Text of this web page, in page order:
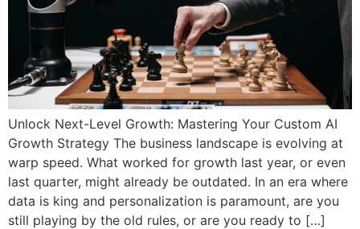
Unlock Next-Level Growth: Mastering Your Custom AI
Growth Strategy The business landscape is evolving at
warp speed. What worked for growth last year, or even
last quarter, might already be outdated. In an era where
data is king and personalization is paramount, are you
still playing by the old rules, or are you ready to […]